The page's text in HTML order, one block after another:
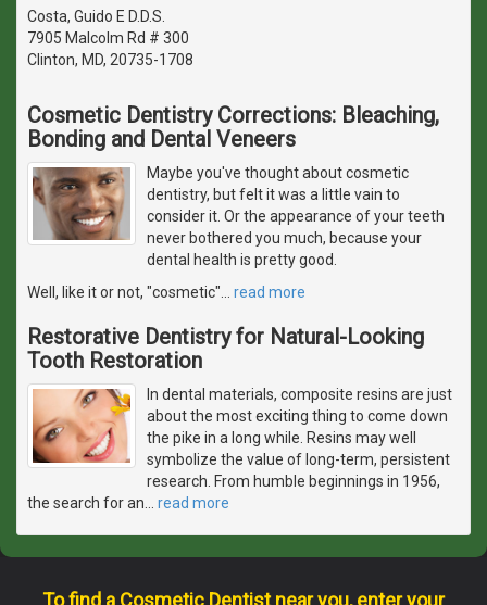
Costa, Guido E D.D.S.
7905 Malcolm Rd # 300
Clinton, MD, 20735-1708
Cosmetic Dentistry Corrections: Bleaching,
Bonding and Dental Veneers
Maybe you've thought about cosmetic
dentistry, but felt it was a little vain to
consider it. Or the appearance of your teeth
never bothered you much, because your
dental health is pretty good.
Well, like it or not, "cosmetic"
read more
Restorative Dentistry for Natural-Looking
Tooth Restoration
In dental materials, composite resins are just
about the most exciting thing to come down
the pike in a long while. Resins may well
symbolize the value of long-term, persistent
research. From humble beginnings in 1956,
the search for an
read more
To find a Cosmetic Dentist near you, enter your